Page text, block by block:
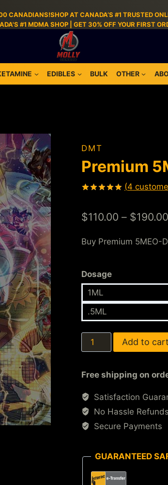
CANADIANS!SHOP AT CANADA’S #1 TRUSTED
#1 MDMA SHOP | GET 30% OFF YOUR FIRST
EDIBLES BULK OTHER
DMT
Premium
based on
customer
(4
$110.00 – $190.00
Buy Premium 5MEO-
Dosage
1ML
.5ML
Add to cart
Free shipping on
Satisfaction
No Hassle Refunds
Secure Payments
GUARANTEED